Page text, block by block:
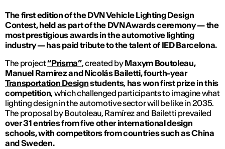
The first edition of the DVN Vehicle Lighting Design
Contest, held as part of the DVN Awards ceremony — the
most prestigious awards in the automotive lighting
industry — has paid tribute to the talent of IED Barcelona.
The project“Prisma”, created byMaxym Boutoleau,
Manuel Ramírez and Nicolás Bailetti, fourth-year
Transportation Designstudents, has won first prize in this
competition, which challenged participants to imagine what
lighting design in the automotive sector will be like in 2035.
The proposal by Boutoleau, Ramírez and Bailetti prevailed
over 31 entries from five other international design
schools, with competitors from countries such as China
and Sweden.